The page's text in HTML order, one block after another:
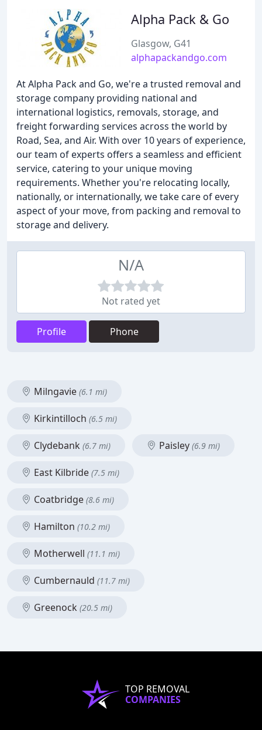
Alpha Pack & Go
Glasgow, G41
alphapackandgo.com
At Alpha Pack and Go, we're a trusted removal and
storage company providing national and
international logistics, removals, storage, and
freight forwarding services across the world by
Road, Sea, and Air. With over 10 years of experience,
our team of experts offers a seamless and efficient
service, catering to your unique moving
requirements. Whether you're relocating locally,
nationally, or internationally, we take care of every
aspect of your move, from packing and removal to
storage and delivery.
N/A
Not rated yet
Profile Phone
Milngavie (6.1 mi)
Kirkintilloch (6.5 mi)
Clydebank (6.7 mi) Paisley (6.9 mi)
East Kilbride (7.5 mi)
Coatbridge (8.6 mi)
Hamilton (10.2 mi)
Motherwell (11.1 mi)
Cumbernauld (11.7 mi)
Greenock (20.5 mi)
TOP REMOVAL
COMPANIES